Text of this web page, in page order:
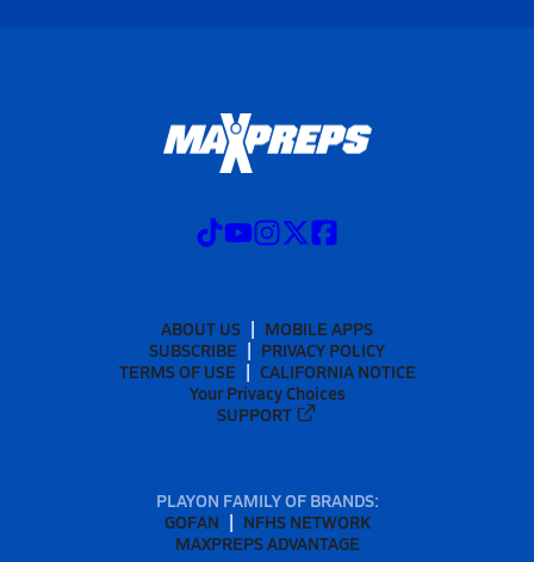
ABOUT US
MOBILE APPS
SUBSCRIBE
PRIVACY POLICY
TERMS OF USE
CALIFORNIA NOTICE
Your Privacy Choices
SUPPORT
PLAYON FAMILY OF BRANDS:
GOFAN
NFHS NETWORK
MAXPREPS ADVANTAGE